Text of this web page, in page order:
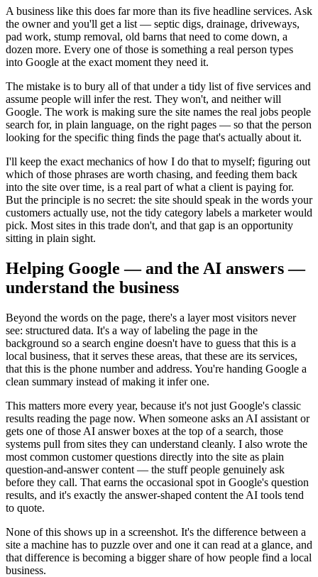
A business like this does far more than its five headline services. Ask
the owner and you'll get a list — septic digs, drainage, driveways,
pad work, stump removal, old barns that need to come down, a
dozen more. Every one of those is something a real person types
into Google at the exact moment they need it.
The mistake is to bury all of that under a tidy list of five services and
assume people will infer the rest. They won't, and neither will
Google. The work is making sure the site names the real jobs people
search for, in plain language, on the right pages — so that the person
looking for the specific thing finds the page that's actually about it.
I'll keep the exact mechanics of how I do that to myself; figuring out
which of those phrases are worth chasing, and feeding them back
into the site over time, is a real part of what a client is paying for.
But the principle is no secret: the site should speak in the words your
customers actually use, not the tidy category labels a marketer would
pick. Most sites in this trade don't, and that gap is an opportunity
sitting in plain sight.
Helping Google — and the AI answers —
understand the business
Beyond the words on the page, there's a layer most visitors never
see: structured data. It's a way of labeling the page in the
background so a search engine doesn't have to guess that this is a
local business, that it serves these areas, that these are its services,
that this is the phone number and address. You're handing Google a
clean summary instead of making it infer one.
This matters more every year, because it's not just Google's classic
results reading the page now. When someone asks an AI assistant or
gets one of those AI answer boxes at the top of a search, those
systems pull from sites they can understand cleanly. I also wrote the
most common customer questions directly into the site as plain
question-and-answer content — the stuff people genuinely ask
before they call. That earns the occasional spot in Google's question
results, and it's exactly the answer-shaped content the AI tools tend
to quote.
None of this shows up in a screenshot. It's the difference between a
site a machine has to puzzle over and one it can read at a glance, and
that difference is becoming a bigger share of how people find a local
business.